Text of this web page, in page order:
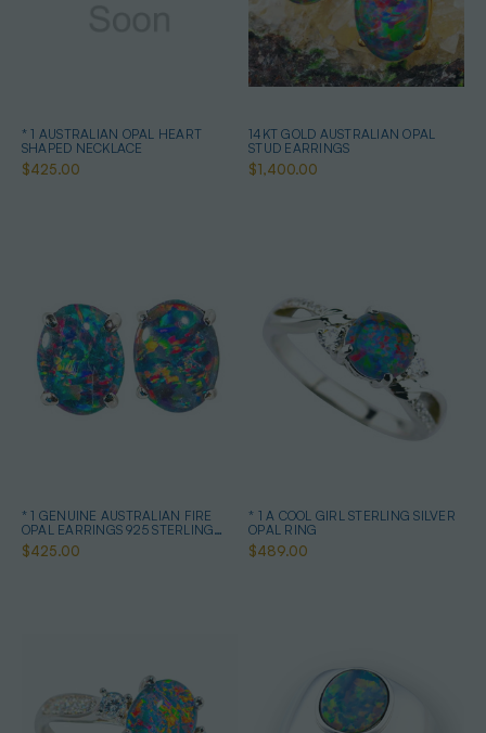
* 1 AUSTRALIAN OPAL HEART
SHAPED NECKLACE
$425.00
14KT GOLD AUSTRALIAN OPAL
STUD EARRINGS
$1,400.00
* 1 GENUINE AUSTRALIAN FIRE
OPAL EARRINGS 925 STERLING
SILVER
$425.00
* 1 A COOL GIRL STERLING SILVER
OPAL RING
$489.00